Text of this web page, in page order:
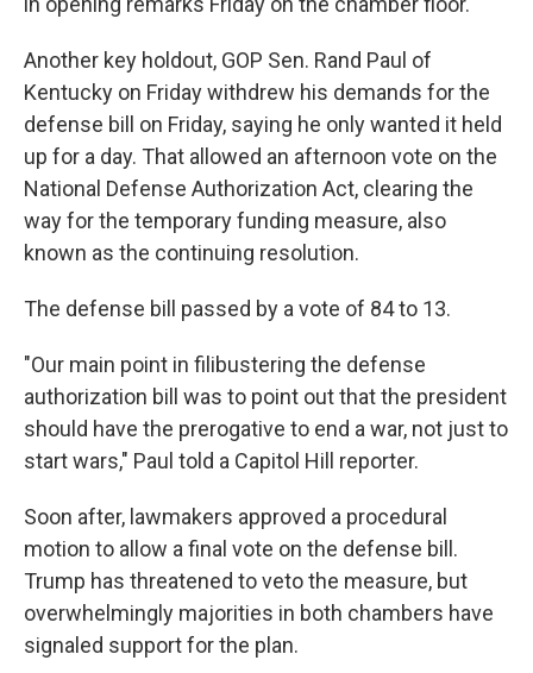
Another key holdout, GOP Sen. Rand Paul of
Kentucky on Friday withdrew his demands for the
defense bill on Friday, saying he only wanted it held
up for a day. That allowed an afternoon vote on the
National Defense Authorization Act, clearing the
way for the temporary funding measure, also
known as the continuing resolution.
The defense bill passed by a vote of 84 to 13.
"Our main point in filibustering the defense
authorization bill was to point out that the president
should have the prerogative to end a war, not just to
start wars," Paul told a Capitol Hill reporter.
Soon after, lawmakers approved a procedural
motion to allow a final vote on the defense bill.
Trump has threatened to veto the measure, but
overwhelmingly majorities in both chambers have
signaled support for the plan.